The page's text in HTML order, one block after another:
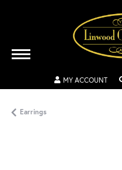
MY ACCOUNT
Earrings